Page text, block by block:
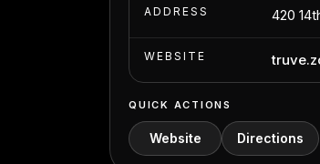
ADDRESS 420
WEBSITE
QUICK ACTIONS
Website Directions